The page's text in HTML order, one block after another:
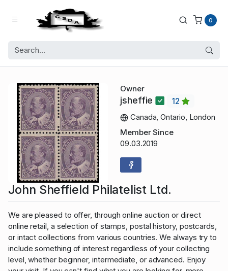
0
Owner
jsheffie
12
Canada, Ontario, London
Member Since
09.03.2019
John Sheffield Philatelist Ltd.
We are pleased to offer, through online auction or direct
online retail, a selection of stamps, postal history, postcards,
or intact collections from various countries. We always try to
include something of interest regardless of your collecting
level, whether beginner, intermediate, or advanced. Enjoy